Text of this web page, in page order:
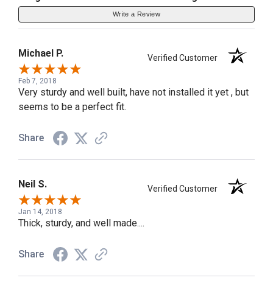
Write a Review
Michael P. Verified Customer
Feb 7, 2018
Very sturdy and well built, have not installed it yet , but
seems to be a perfect fit.
Share
Neil S. Verified Customer
Jan 14, 2018
Thick, sturdy, and well made....
Share